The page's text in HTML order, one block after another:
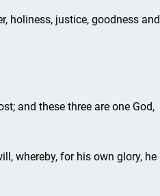
holiness, justice, goodness and
and these three are one God,
whereby, for his own glory, he